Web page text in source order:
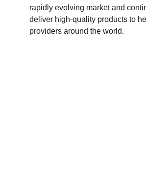
rapidly evolving market and
deliver high-quality products to
providers around the world.